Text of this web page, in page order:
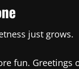
just grows.
fun. Greetings